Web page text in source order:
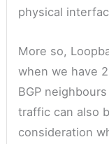
physical
More so,
when we have
BGP
traffic can also
consideration